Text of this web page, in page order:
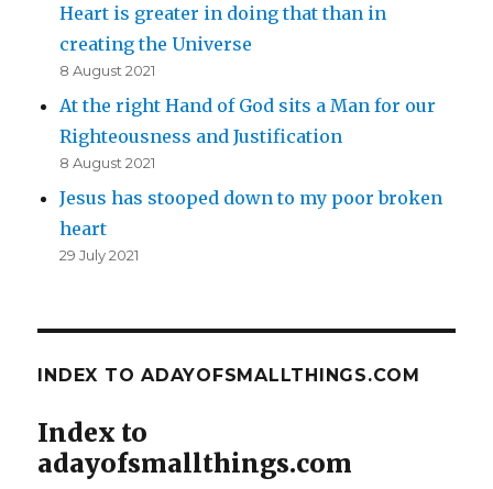
Heart is greater in doing that than in
creating the Universe
8 August 2021
At the right Hand of God sits a Man for our
Righteousness and Justification
8 August 2021
Jesus has stooped down to my poor broken
heart
29 July 2021
INDEX TO ADAYOFSMALLTHINGS.COM
Index to
adayofsmallthings.com